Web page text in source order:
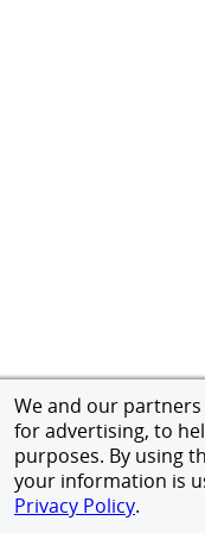
We and our
for advertising, to
purposes. By using
your information is
Privacy Policy.